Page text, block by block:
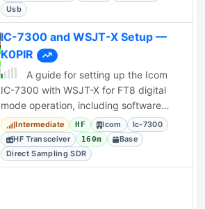
Usb
IC-7300 and WSJT-X Setup —
K0PIR
A guide for setting up the Icom
IC-7300 with WSJT-X for FT8 digital
mode operation, including software
download links and logging
instructions.
Intermediate HF Icom
Ic-7300
HF Transceiver
160m
Base
Direct Sampling SDR